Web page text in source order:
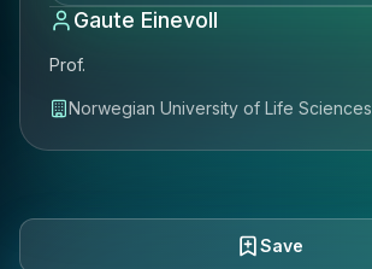
Gaute Einevoll
Prof.
Norwegian University of Life Sciences
Save